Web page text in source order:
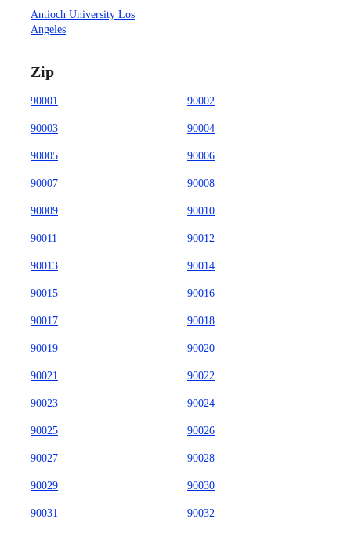
Antioch University Los
Angeles
Zip
90001 90002
90003 90004
90005 90006
90007 90008
90009 90010
90011 90012
90013 90014
90015 90016
90017 90018
90019 90020
90021 90022
90023 90024
90025 90026
90027 90028
90029 90030
90031 90032